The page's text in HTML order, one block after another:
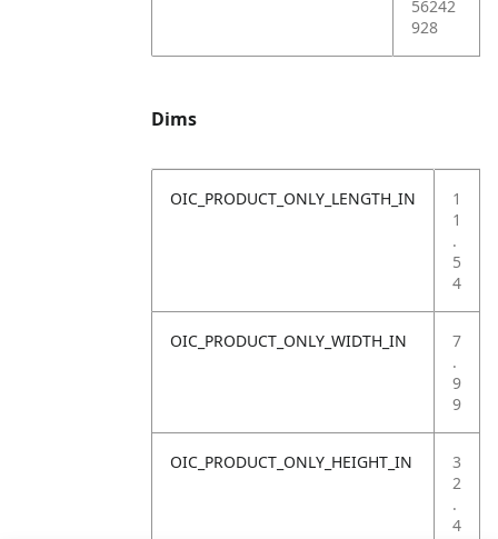
56242
928
Dims
OIC_PRODUCT_ONLY_LENGTH_IN
1
1
.
5
4
OIC_PRODUCT_ONLY_WIDTH_IN
7
.
9
9
OIC_PRODUCT_ONLY_HEIGHT_IN
3
2
.
4